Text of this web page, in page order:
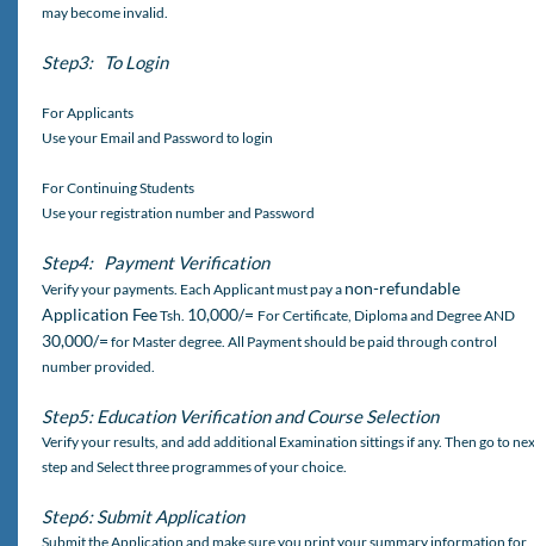
may become invalid.
Step3: To Login
For Applicants
Use your Email and Password to login
For Continuing Students
Use your registration number and Password
Step4: Payment Verification
Verify your payments. Each Applicant must pay a non-refundable
Application FeeTsh. 10,000/= For Certificate, Diploma and Degree AND
30,000/= for Master degree. All Payment should be paid through control
number provided.
Step5: Education Verification and Course Selection
Verify your results, and add additional Examination sittings if any. Then go to
step and Select three programmes of your choice.
Step6: Submit Application
Submit the Application and make sure you print your summary information for